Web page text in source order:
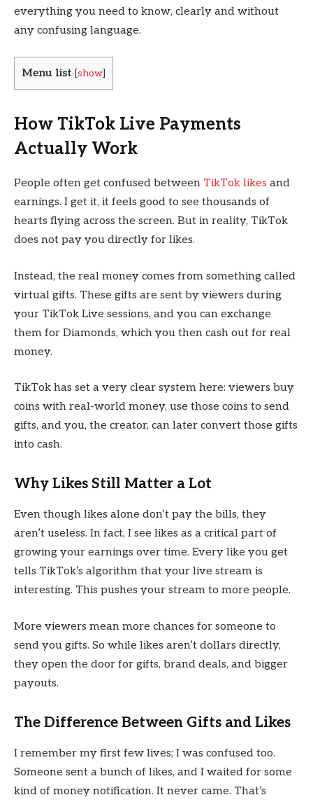
everything you need to know, clearly and without
any confusing language.
Menu list show
How TikTok Live Payments
Actually Work
People often get confused between TikTok likes and
earnings. I get it, it feels good to see thousands of
hearts flying across the screen. But in reality, TikTok
does not pay you directly for likes.
Instead, the real money comes from something called
virtual gifts. These gifts are sent by viewers during
your TikTok Live sessions, and you can exchange
them for Diamonds, which you then cash out for real
money.
TikTok has set a very clear system here: viewers buy
coins with real-world money, use those coins to send
gifts, and you, the creator, can later convert those gifts
into cash.
Why Likes Still Matter a Lot
Even though likes alone don’t pay the bills, they
aren’t useless. In fact, I see likes as a critical part of
growing your earnings over time. Every like you get
tells TikTok’s algorithm that your live stream is
interesting. This pushes your stream to more people.
More viewers mean more chances for someone to
send you gifts. So while likes aren’t dollars directly,
they open the door for gifts, brand deals, and bigger
payouts.
The Difference Between Gifts and Likes
I remember my first few lives; I was confused too.
Someone sent a bunch of likes, and I waited for some
kind of money notification. It never came. That’s